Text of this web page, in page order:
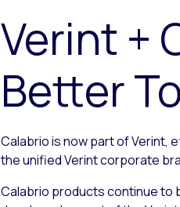
Verint +
Better
Calabrio is now part of Verint,
the unified Verint corporate
Calabrio products continue to